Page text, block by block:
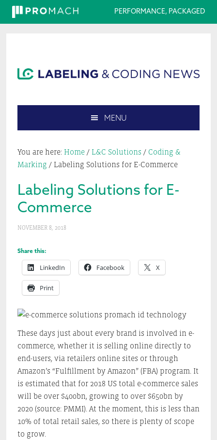
PERFORMANCE, PACKAGED
navigation
content
sidebar
this
website
MENU
You are here: Home / L&C Solutions / Coding &
Marking /Labeling Solutions for E-Commerce
Labeling Solutions for E-
Commerce
NOVEMBER 8, 2018
Share this:
LinkedIn Facebook X
Print
These days just about every brand is involved in e-
commerce, whether it is selling online directly to
end-users, via retailers online sites or through
Amazon’s “Fulfillment by Amazon” (FBA) program. It
is estimated that for 2018 US total e-commerce sales
will be over $400bn, growing to over $650bn by
2020 (source: PMMI). At the moment, this is less than
10% of total retail sales, so there is plenty of scope
to grow.